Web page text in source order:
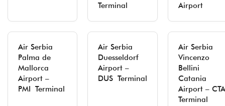
Terminal
Airport
Air Serbia
Palma de
Mallorca
Airport –
PMI Terminal
Air Serbia
Duesseldorf
Airport –
DUS Terminal
Air Serbia
Vincenzo
Bellini
Catania
Airport – CTA
Terminal